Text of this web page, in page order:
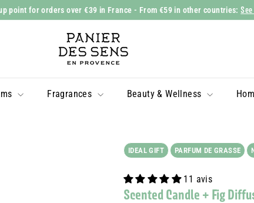
Slide
show
Pause
point for orders over €39 in France - From €59 in other countries:
P
a
n
Fragrances Beauty & Wellness
IDEAL GIFT PARFUM DE GRASSE
11 avis
Scented Candle + Fig